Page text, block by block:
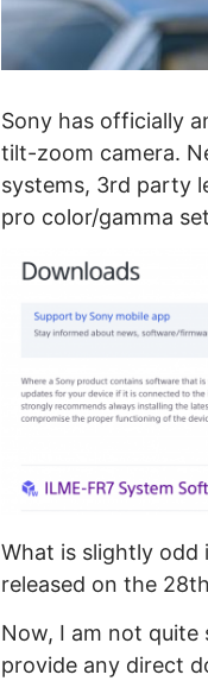
Sony has officially
tilt-zoom camera.
systems, 3rd party
pro color/gamma
What is slightly odd
released on the
Now, I am not quite
provide any direct